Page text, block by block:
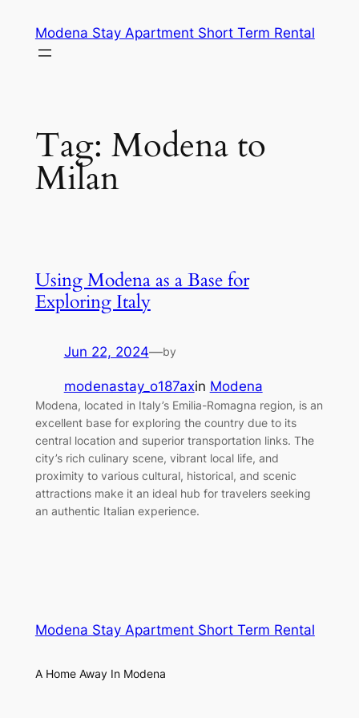
content
Modena Stay Apartment Short Term Rental
Tag: Modena to
Milan
Using Modena as a Base for
Exploring Italy
Jun 22, 2024—by
modenastay_o187axin Modena
Modena, located in Italy’s Emilia-Romagna region, is an
excellent base for exploring the country due to its
central location and superior transportation links. The
city’s rich culinary scene, vibrant local life, and
proximity to various cultural, historical, and scenic
attractions make it an ideal hub for travelers seeking
an authentic Italian experience.
Modena Stay Apartment Short Term Rental
A Home Away In Modena